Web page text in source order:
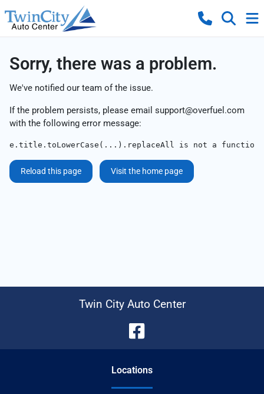
Sorry, there was a problem.
We've notified our team of the issue.
If the problem persists, please email support@overfuel.com
with the following error message:
e.title.toLowerCase(...).replaceAll is not a function
Reload this page Visit the home page
Twin City Auto Center
Locations